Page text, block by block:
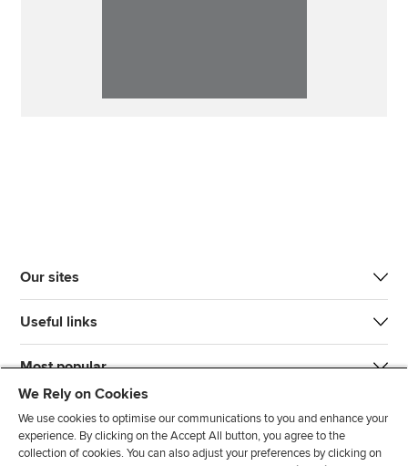
Our sites
Useful links
Most popular
We Rely on Cookies
We use cookies to optimise our communications to you and enhance your
experience. By clicking on the Accept All button, you agree to the
collection of cookies. You can also adjust your preferences by clicking on